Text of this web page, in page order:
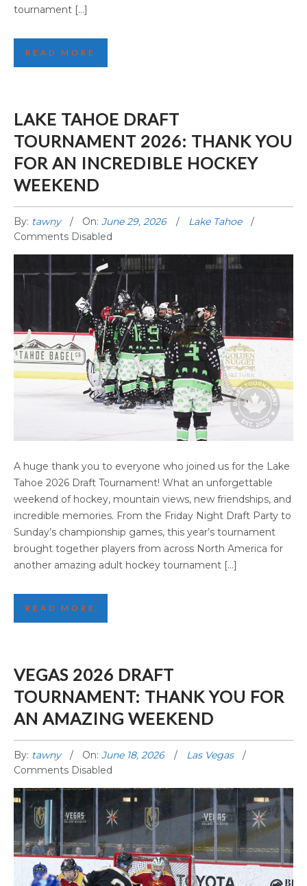
tournament […]
READ MORE
LAKE TAHOE DRAFT
TOURNAMENT 2026: THANK YOU
FOR AN INCREDIBLE HOCKEY
WEEKEND
By: tawny On: June 29, 2026
Lake Tahoe
Comments Disabled
LAKE TAHOE DRAFT TOURNAMENT 2026:
THANK YOU FOR AN INCREDIBLE HOCKEY
WEEKEND
A huge thank you to everyone who joined us for the Lake
Tahoe 2026 Draft Tournament! What an unforgettable
weekend of hockey, mountain views, new friendships, and
incredible memories. From the Friday Night Draft Party to
Sunday’s championship games, this year’s tournament
brought together players from across North America for
another amazing adult hockey tournament […]
READ MORE
VEGAS 2026 DRAFT
TOURNAMENT: THANK YOU FOR
AN AMAZING WEEKEND
By: tawny On: June 18, 2026
Las Vegas
Comments Disabled